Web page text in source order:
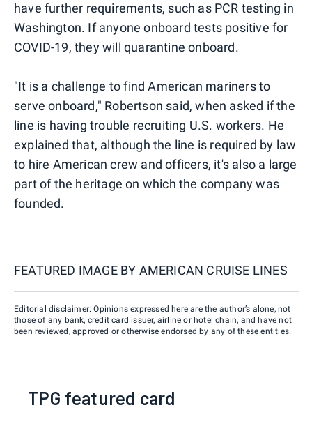
have further requirements, such as PCR testing in
Washington. If anyone onboard tests positive for
COVID-19, they will quarantine onboard.
"It is a challenge to find American mariners to
serve onboard," Robertson said, when asked if the
line is having trouble recruiting U.S. workers. He
explained that, although the line is required by law
to hire American crew and officers, it's also a large
part of the heritage on which the company was
founded.
FEATURED IMAGE BY AMERICAN CRUISE LINES
Editorial disclaimer: Opinions expressed here are the author’s alone, not
those of any bank, credit card issuer, airline or hotel chain, and have not
been reviewed, approved or otherwise endorsed by any of these entities.
TPG featured card